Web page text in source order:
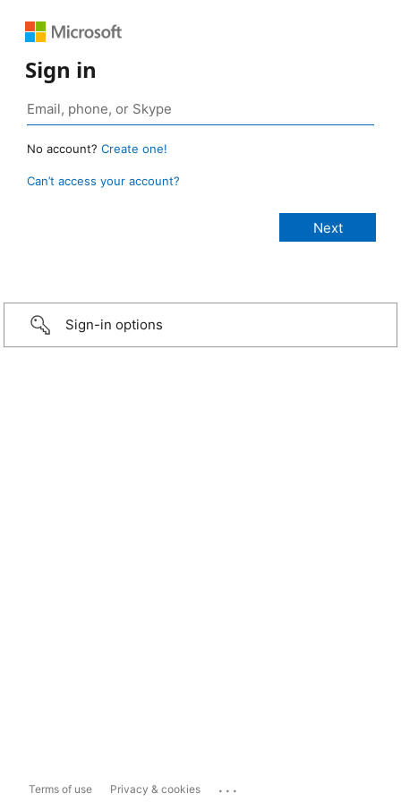
Sign in
No account? Create one!
Can’t access your account?
Sign-in options
Terms of use Privacy & cookies ...